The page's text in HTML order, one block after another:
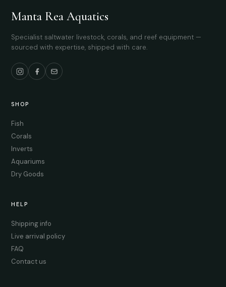
Manta Rea Aquatics
Specialist saltwater livestock, corals, and reef equipment —
sourced with expertise, shipped with care.
SHOP
Fish
Corals
Inverts
Aquariums
Dry Goods
HELP
Shipping info
Live arrival policy
FAQ
Contact us